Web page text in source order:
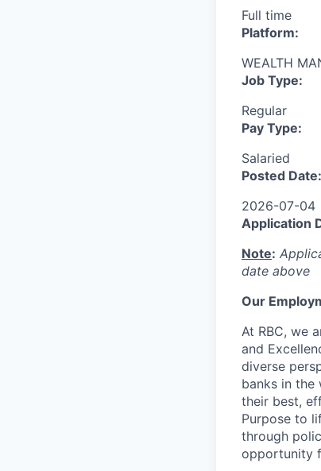
Full time
Platform:
WEALTH
Job Type:
Regular
Pay Type:
Salaried
Posted Date:
2026-07-04
Application
Note:
date above
Our
At RBC, we
and
diverse
banks in the
their best,
Purpose to
through
opportunity